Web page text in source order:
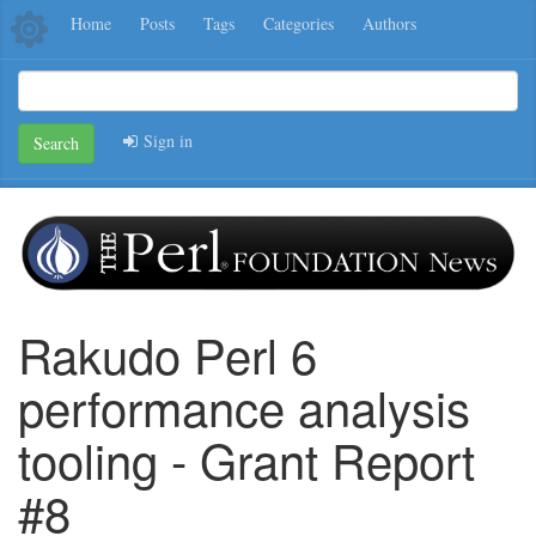
Home Posts Tags Categories Authors
Search Sign in
Rakudo Perl 6
performance analysis
tooling - Grant Report
#8